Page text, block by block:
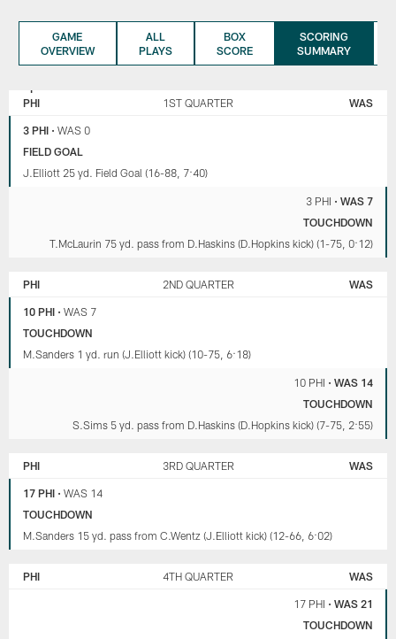
GAME
OVERVIEW
ALL
PLAYS
BOX
SCORE
SCORING
SUMMARY
PHILADELPHIA
COMMANDERS
PHI 1ST QUARTER WAS
3 PHI •WAS 0
FIELD GOAL
J.Elliott 25 yd. Field Goal (16-88, 7:40)
3 PHI • WAS 7
TOUCHDOWN
T.McLaurin 75 yd. pass from D.Haskins (D.Hopkins kick) (1-75, 0:12)
PHI 2ND QUARTER WAS
10 PHI •WAS 7
TOUCHDOWN
M.Sanders 1 yd. run (J.Elliott kick) (10-75, 6:18)
10 PHI • WAS 14
TOUCHDOWN
S.Sims 5 yd. pass from D.Haskins (D.Hopkins kick) (7-75, 2:55)
PHI 3RD QUARTER WAS
17 PHI •WAS 14
TOUCHDOWN
M.Sanders 15 yd. pass from C.Wentz (J.Elliott kick) (12-66, 6:02)
PHI 4TH QUARTER WAS
17 PHI • WAS 21
TOUCHDOWN